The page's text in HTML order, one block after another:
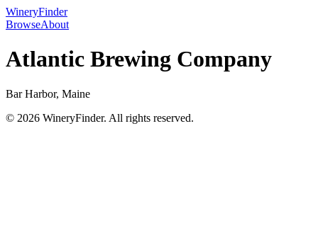
WineryFinder
BrowseAbout
Atlantic Brewing Company
Bar Harbor, Maine
© 2026 WineryFinder. All rights reserved.